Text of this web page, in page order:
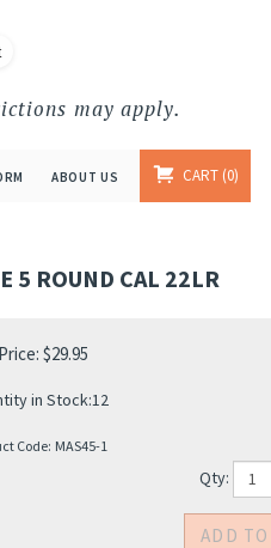
may apply.
ABOUT US CART 0
5 ROUND CAL 22LR
$29.95
in Stock:12
Code: MAS45-1
Qty: